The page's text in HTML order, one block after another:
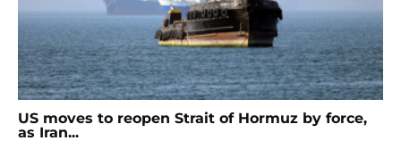
US moves to reopen Strait of Hormuz by force,
as Iran...